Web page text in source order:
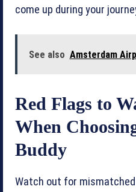
come up during your
See also Amsterdam
Red Flags to
When
Buddy
Watch out for